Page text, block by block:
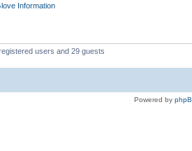
Information
users and 29 guests
Powered by